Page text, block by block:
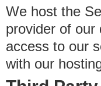
We host the
provider of our
access to our
with our